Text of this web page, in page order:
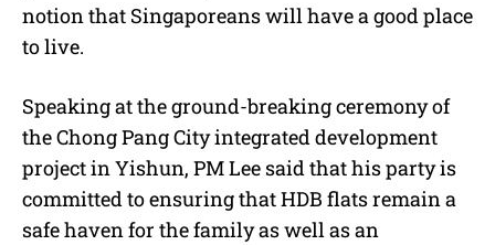
notion that Singaporeans will have a good place
to live.
Speaking at the ground-breaking ceremony of
the Chong Pang City integrated development
project in Yishun, PM Lee said that his party is
committed to ensuring that HDB flats remain a
safe haven for the family as well as an